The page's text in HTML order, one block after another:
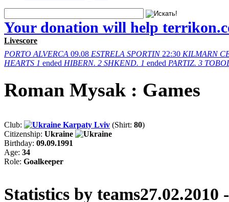
Your donation will help
Livescore
PORTO ALVERCA 09.08 ESTRELA SPORTIN 22:30 KILMARN
HEARTS 1 ended HIBERN. 2 SHKEND. 1 ended PARTIZ. 3
Roman Mysak : Games
Club: Karpaty Lviv (Shirt: 80)
Citizenship: Ukraine
Birthday: 09.09.1991
Age: 34
Role: Goalkeeper
Statistics by teams27.02.2010